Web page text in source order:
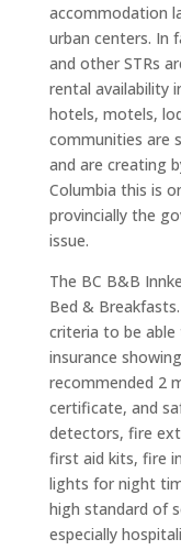
accommodation
urban centers. In
and other STRs
rental availability
hotels, motels,
communities are
and are creating
Columbia this is
provincially the
issue.
The BC B&B
Bed &
criteria to be able
insurance
recommended 2
certificate, and
detectors, fire
first aid kits, fire
lights for night
high standard of
especially